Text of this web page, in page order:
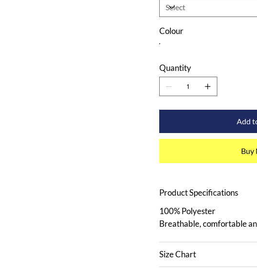
Colour
Quantity
Add
Buy
Product Specifications
100% Polyester
Breathable, comfortable
Size Chart